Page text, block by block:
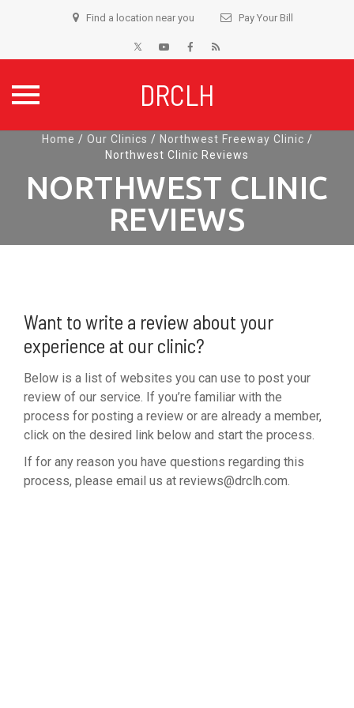
Find a location near you Pay Your Bill
DRCLH
content
Home / Our Clinics / Northwest Freeway Clinic /
Northwest Clinic Reviews
NORTHWEST CLINIC
REVIEWS
Want to write a review about your
experience at our clinic?
Below is a list of websites you can use to post your
review of our service. If you’re familiar with the
process for posting a review or are already a member,
click on the desired link below and start the process.
If for any reason you have questions regarding this
process, please email us at reviews@drclh.com.